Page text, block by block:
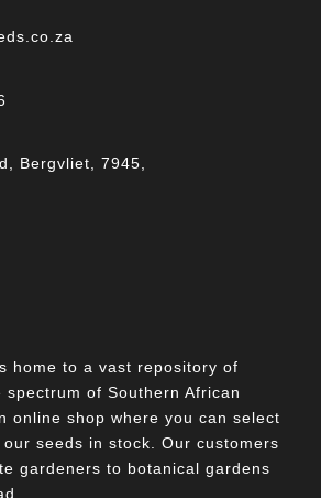
Bergvliet, 7945,
home to a vast repository of
spectrum of Southern African
online shop where you can select
seeds in stock. Our customers
gardeners to botanical gardens